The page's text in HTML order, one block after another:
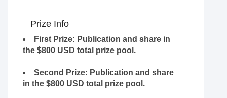
Prize Info
First Prize: Publication and share in
the $800 USD total prize pool.
Second Prize: Publication and share
in the $800 USD total prize pool.